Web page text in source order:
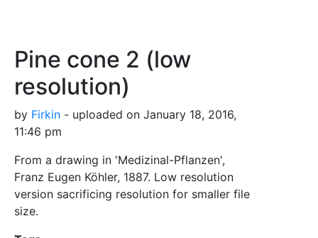
Pine cone 2 (low
resolution)
by Firkin - uploaded on January 18, 2016,
11:46 pm
From a drawing in 'Medizinal-Pflanzen',
Franz Eugen Köhler, 1887. Low resolution
version sacrificing resolution for smaller file
size.